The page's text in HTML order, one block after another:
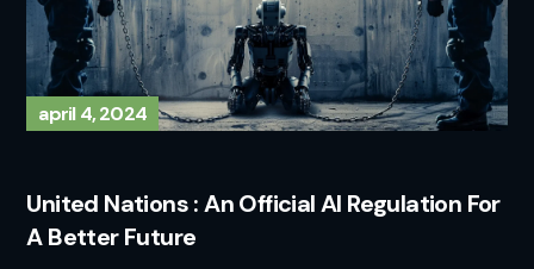
april 4, 2024
United Nations : An Official AI Regulation For
A Better Future